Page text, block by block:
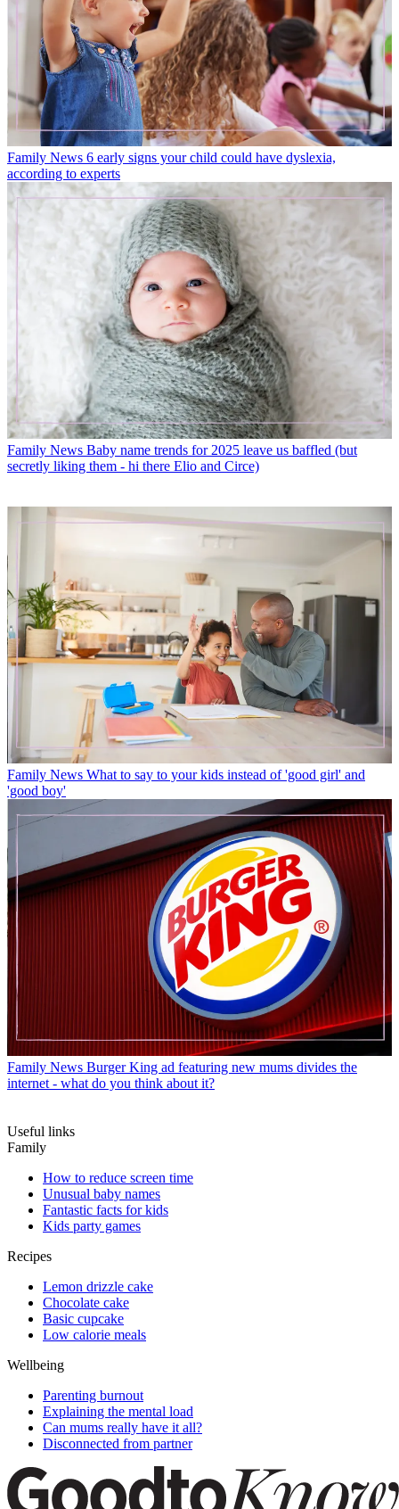
Family News 6 early signs your child could have dyslexia,
according to experts
Family News Baby name trends for 2025 leave us baffled (but
secretly liking them - hi there Elio and Circe)
Family News What to say to your kids instead of 'good girl' and
'good boy'
Family News Burger King ad featuring new mums divides the
internet - what do you think about it?
Useful links
Family
How to reduce screen time
Unusual baby names
Fantastic facts for kids
Kids party games
Recipes
Lemon drizzle cake
Chocolate cake
Basic cupcake
Low calorie meals
Wellbeing
Parenting burnout
Explaining the mental load
Can mums really have it all?
Disconnected from partner